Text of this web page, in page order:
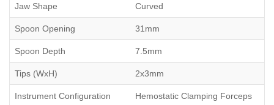
Jaw Shape Curved
Spoon Opening 31mm
Spoon Depth 7.5mm
Tips (WxH) 2x3mm
Instrument Configuration Hemostatic Clamping Forceps